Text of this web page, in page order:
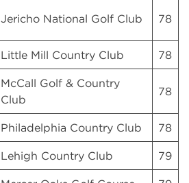
Jericho National Golf Club 78
Little Mill Country Club 78
McCall Golf & Country
Club
78
Philadelphia Country Club 78
Lehigh Country Club 79